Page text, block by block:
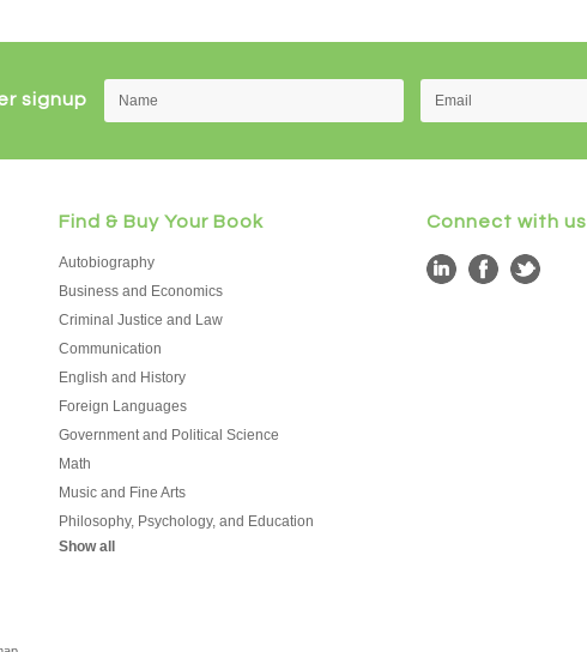
signup
Find & Buy Your Book
Autobiography
Business and Economics
Criminal Justice and Law
Communication
English and History
Foreign Languages
Government and Political Science
Math
Music and Fine Arts
Philosophy, Psychology, and Education
Show all
Connect with us